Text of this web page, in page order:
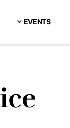
EVENTS